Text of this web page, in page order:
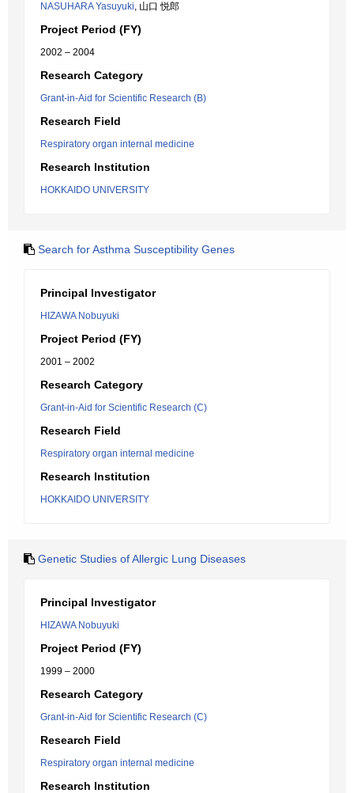
NASUHARA Yasuyuki, 山口 悦郎
Project Period (FY)
2002 – 2004
Research Category
Grant-in-Aid for Scientific Research (B)
Research Field
Respiratory organ internal medicine
Research Institution
HOKKAIDO UNIVERSITY
Search for Asthma Susceptibility Genes
Principal Investigator
HIZAWA Nobuyuki
Project Period (FY)
2001 – 2002
Research Category
Grant-in-Aid for Scientific Research (C)
Research Field
Respiratory organ internal medicine
Research Institution
HOKKAIDO UNIVERSITY
Genetic Studies of Allergic Lung Diseases
Principal Investigator
HIZAWA Nobuyuki
Project Period (FY)
1999 – 2000
Research Category
Grant-in-Aid for Scientific Research (C)
Research Field
Respiratory organ internal medicine
Research Institution